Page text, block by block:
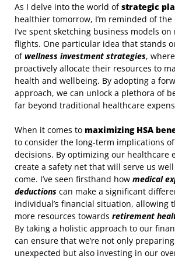
As I delve into the world ofstrategic
healthier tomorrow, I’m reminded of
I’ve spent sketching business models
flights. One particular idea that stands
ofwellness investment strategies,
proactively allocate their resources to
health and wellbeing. By adopting a
approach, we can unlock a plethora of
far beyond traditional healthcare
When it comes to maximizing HSA
to consider the long-term implications
decisions. By optimizing our healthcare
create a safety net that will serve us
come. I’ve seen firsthand how medical
deductions can make a significant
individual’s financial situation, allowing
more resources towards retirement
By taking a holistic approach to our
can ensure that we’re not only
unexpected but also investing in our